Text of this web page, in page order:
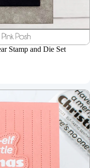
Stamp and Die Set